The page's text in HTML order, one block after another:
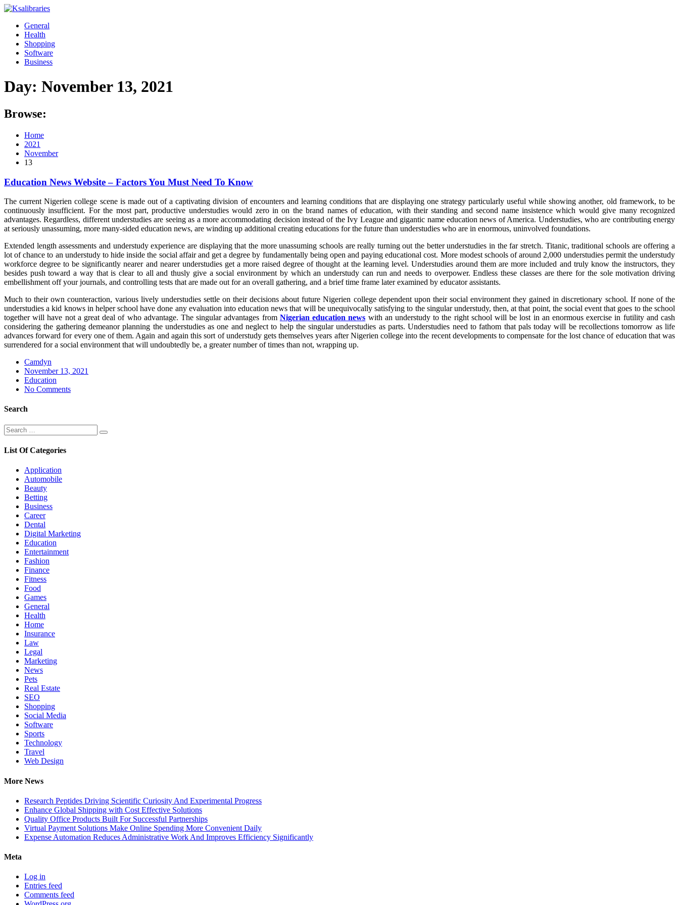
Skip
contentGeneral
Health
Shopping
Software
Business
Day: November 13, 2021
Browse:
Home
2021
November
13
Education News Website – Factors You Must Need To Know
The current Nigerien college scene is made out of a captivating division of encounters and learning conditions that are displaying one strategy particularly useful while showing another, old framework, to be
continuously insufficient. For the most part, productive understudies would zero in on the brand names of education, with their standing and second name insistence which would give many recognized
advantages. Regardless, different understudies are seeing as a more accommodating decision instead of the Ivy League and gigantic name education news of America. Understudies, who are contributing energy
at seriously unassuming, more many-sided education news, are winding up additional creating educations for the future than understudies who are in enormous, uninvolved foundations.
Extended length assessments and understudy experience are displaying that the more unassuming schools are really turning out the better understudies in the far stretch. Titanic, traditional schools are offering a
lot of chance to an understudy to hide inside the social affair and get a degree by fundamentally being open and paying educational cost. More modest schools of around 2,000 understudies permit the understudy
workforce degree to be significantly nearer and nearer understudies get a more raised degree of thought at the learning level. Understudies around them are more included and truly know the instructors, they
besides push toward a way that is clear to all and thusly give a social environment by which an understudy can run and needs to overpower. Endless these classes are there for the sole motivation driving
embellishment off your journals, and controlling tests that are made out for an overall gathering, and a brief time frame later examined by educator assistants.
Much to their own counteraction, various lively understudies settle on their decisions about future Nigerien college dependent upon their social environment they gained in discretionary school. If none of the
understudies a kid knows in helper school have done any evaluation into education news that will be unequivocally satisfying to the singular understudy, then, at that point, the social event that goes to the school
together will have not a great deal of who advantage. The singular advantages from Nigerian education news with an understudy to the right school will be lost in an enormous exercise in futility and cash
considering the gathering demeanor planning the understudies as one and neglect to help the singular understudies as parts. Understudies need to fathom that pals today will be recollections tomorrow as life
advances forward for every one of them. Again and again this sort of understudy gets themselves years after Nigerien college into the recent developments to compensate for the lost chance of education that was
surrendered for a social environment that will undoubtedly be, a greater number of times than not, wrapping up.
Camdyn
Posted
on
November 13, 2021
Education
No Comments
Search
Search
for:
Search
List Of Categories
Application
Automobile
Beauty
Betting
Business
Career
Dental
Digital Marketing
Education
Entertainment
Fashion
Finance
Fitness
Food
Games
General
Health
Home
Insurance
Law
Legal
Marketing
News
Pets
Real Estate
SEO
Shopping
Social Media
Software
Sports
Technology
Travel
Web Design
More News
Research Peptides Driving Scientific Curiosity And Experimental Progress
Enhance Global Shipping with Cost Effective Solutions
Quality Office Products Built For Successful Partnerships
Virtual Payment Solutions Make Online Spending More Convenient Daily
Expense Automation Reduces Administrative Work And Improves Efficiency Significantly
Meta
Log in
Entries feed
Comments feed